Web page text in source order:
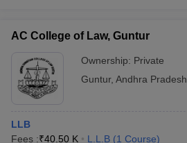
AC College of Law, Guntur
Ownership: Private
Guntur, Andhra Pradesh
LLB
Fees :₹40.50 K L.L.B (1 Course)